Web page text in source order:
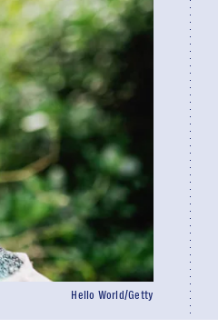
Hello World/Getty